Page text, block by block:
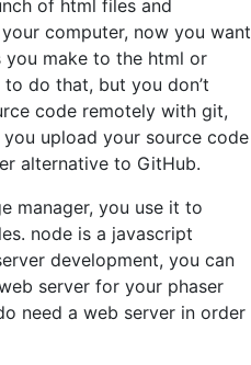
of html files and
computer, now you want
make to the html or
do that, but you don’t
code remotely with git,
upload your source code
alternative to GitHub.
manager, you use it to
node is a javascript
development, you can
server for your phaser
need a web server in order